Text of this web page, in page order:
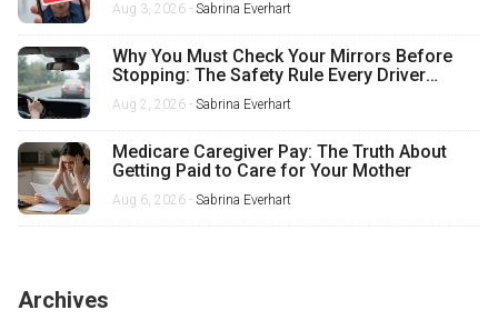
Aug 3, 2026 - Sabrina Everhart
Why You Must Check Your Mirrors Before
Stopping: The Safety Rule Every Driver
Misses
Aug 2, 2026 - Sabrina Everhart
Medicare Caregiver Pay: The Truth About
Getting Paid to Care for Your Mother
Aug 6, 2026 - Sabrina Everhart
Archives